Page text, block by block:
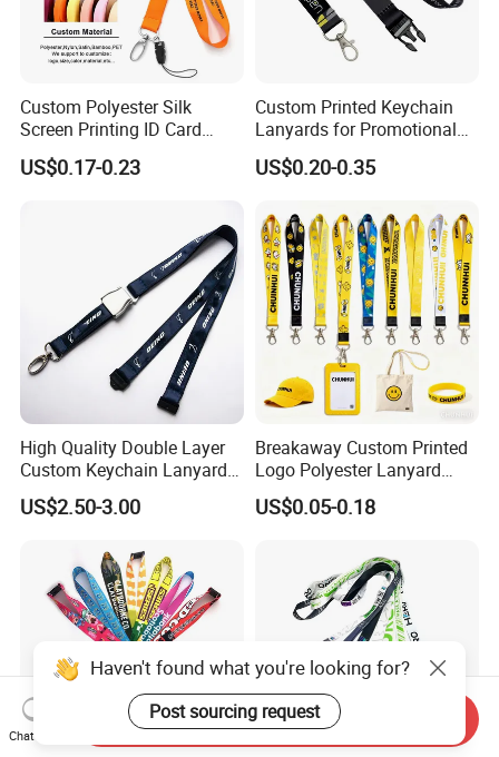
Custom Polyester Silk
Screen Printing ID Card
Neck Wrist Lanyard
US$0.17-0.23
Custom Printed Keychain
Lanyards for Promotional
Gifts and Branding
US$0.20-0.35
High Quality Double Layer
Custom Keychain Lanyard
Mini Alloy Seatbelt Buckle
Airplane Lanyard Strap with
Lanyard for Promotion
US$2.50-3.00
Breakaway Custom Printed
Logo Polyester Lanyard
Strap with Staff Strap
US$0.05-0.18
Haven't found what you're looking for?
Post sourcing request
Chat Now
Send Inquiry